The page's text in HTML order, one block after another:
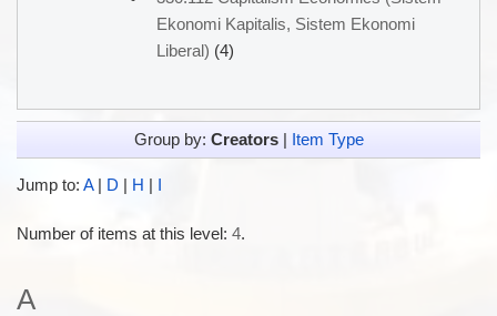
Ekonomi Kapitalis, Sistem Ekonomi
Liberal) (4)
Group by: Creators| Item Type
Jump to: A| D | H | I
Number of items at this level: 4.
A